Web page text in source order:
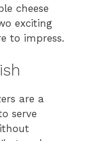
cheese
exciting
to impress.
are a
serve